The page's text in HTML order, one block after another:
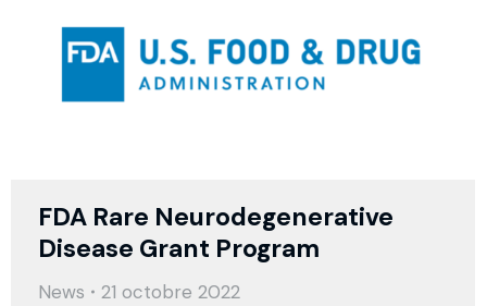
FDA Rare Neurodegenerative
Disease Grant Program
News
21 octobre 2022